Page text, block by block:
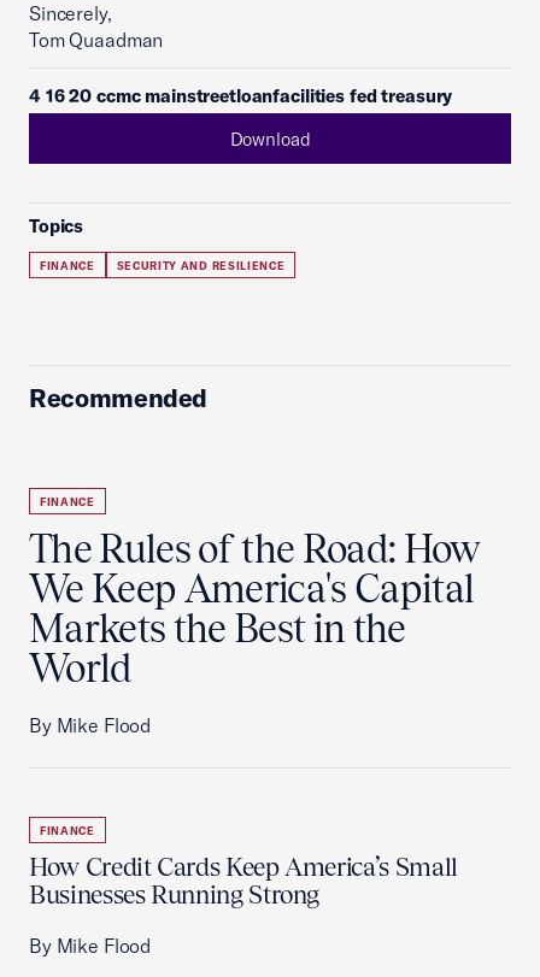
Sincerely,
Tom Quaadman
4 16 20 ccmc mainstreetloanfacilities fed treasury
Download
Topics
FINANCE SECURITY AND RESILIENCE
Recommended
FINANCE
The Rules of the Road: How
We Keep America's Capital
Markets the Best in the
World
By Mike Flood
FINANCE
How Credit Cards Keep America’s Small
Businesses Running Strong
By Mike Flood